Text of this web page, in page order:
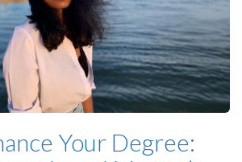
Your Degree: